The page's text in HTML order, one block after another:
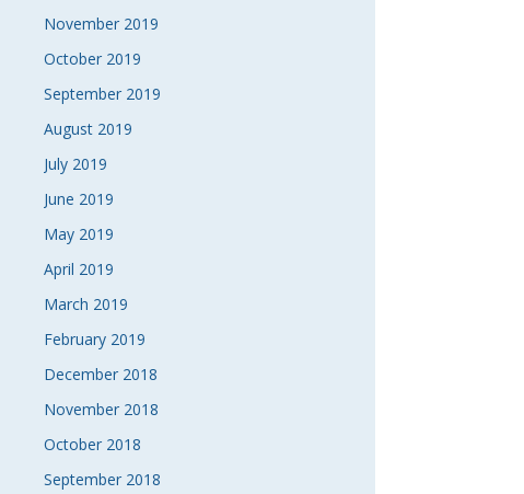
November 2019
October 2019
September 2019
August 2019
July 2019
June 2019
May 2019
April 2019
March 2019
February 2019
December 2018
November 2018
October 2018
September 2018